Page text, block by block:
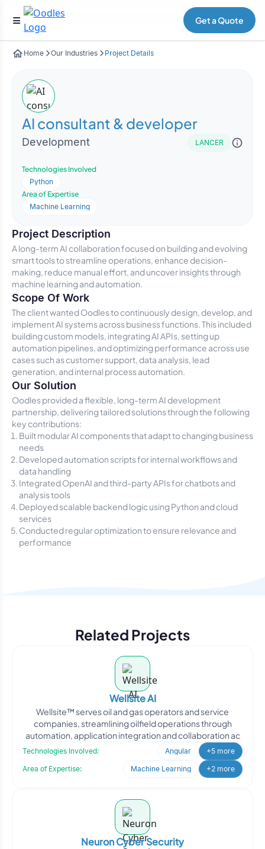
Get a Quote
Home Our Industries Project Details
AI consultant & developer
Development LANCER
Technologies Involved
Python
Area of Expertise
Machine Learning
Project Description
A long-term AI collaboration focused on building and evolving
smart tools to streamline operations, enhance decision-
making, reduce manual effort, and uncover insights through
machine learning and automation.
Scope Of Work
The client wanted Oodles to continuously design, develop, and
implement AI systems across business functions. This included
building custom models, integrating AI APIs, setting up
automation pipelines, and optimizing performance across use
cases such as customer support, data analysis, lead
generation, and internal process automation.
Our Solution
Oodles provided a flexible, long-term AI development
partnership, delivering tailored solutions through the following
key contributions:
Built modular AI components that adapt to changing business
needs
Developed automation scripts for internal workflows and
data handling
Integrated OpenAI and third-party APIs for chatbots and
analysis tools
Deployed scalable backend logic using Python and cloud
services
Conducted regular optimization to ensure relevance and
performance
Related Projects
Wellsite AI
Wellsite™ serves oil and gas operators and service
companies, streamlining oilfield operations through
automation, application integration and collaboration ac
Technologies Involved: Angular
+5 more
Area of Expertise:
Machine Learning +2 more
Neuron Cyber Security